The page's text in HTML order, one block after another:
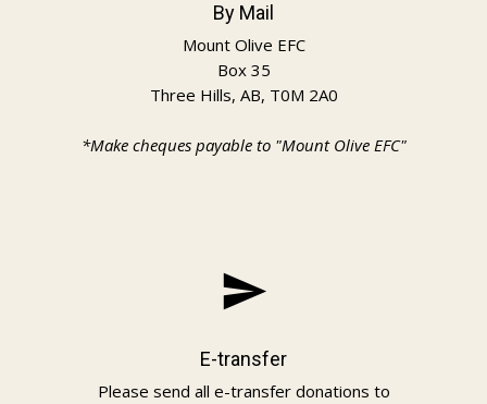
By Mail
Mount Olive EFC
Box 35
Three Hills, AB, T0M 2A0
*Make cheques payable to "Mount Olive EFC"
send
E-transfer
Please send all e-transfer donations to